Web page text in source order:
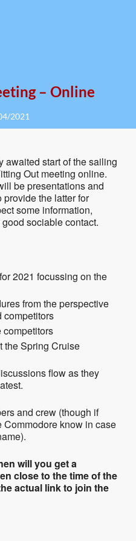
– Online
2021
awaited start of the sailing
Out meeting online.
be presentations and
the latter for
some information,
sociable contact.
2021 focussing on the
from the perspective
competitors
competitors
the Spring Cruise
flow as they
and crew (though if
Commodore know in case
will you get a
close to the time of the
actual link to join the